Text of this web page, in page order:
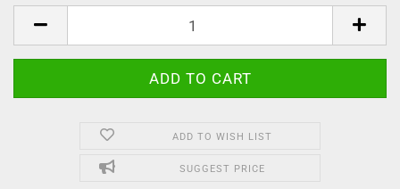
ADD TO WISH LIST
SUGGEST PRICE